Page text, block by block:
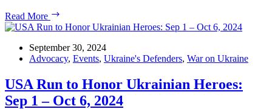
Read More
Weekend
House
Rally
September 30, 2024
Advocacy, Events, Ukraine's Defenders, War on Ukraine
USA Run to Honor Ukrainian Heroes:
Sep 1 – Oct 6, 2024